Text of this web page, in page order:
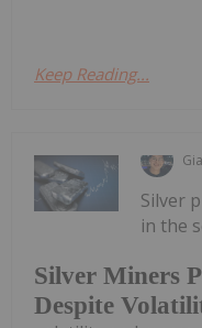
Keep Reading...
Silver Miners
Despite
Silver
in the